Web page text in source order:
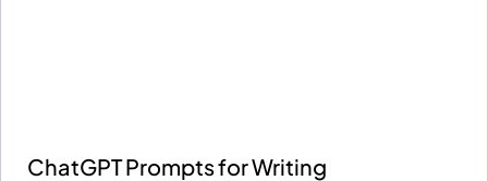
ChatGPT Prompts for Writing